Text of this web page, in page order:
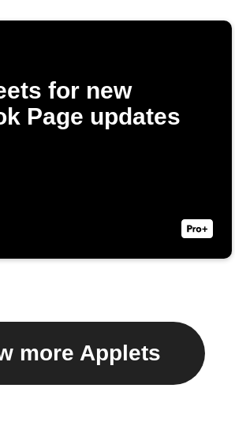
for new
Page updates
more Applets